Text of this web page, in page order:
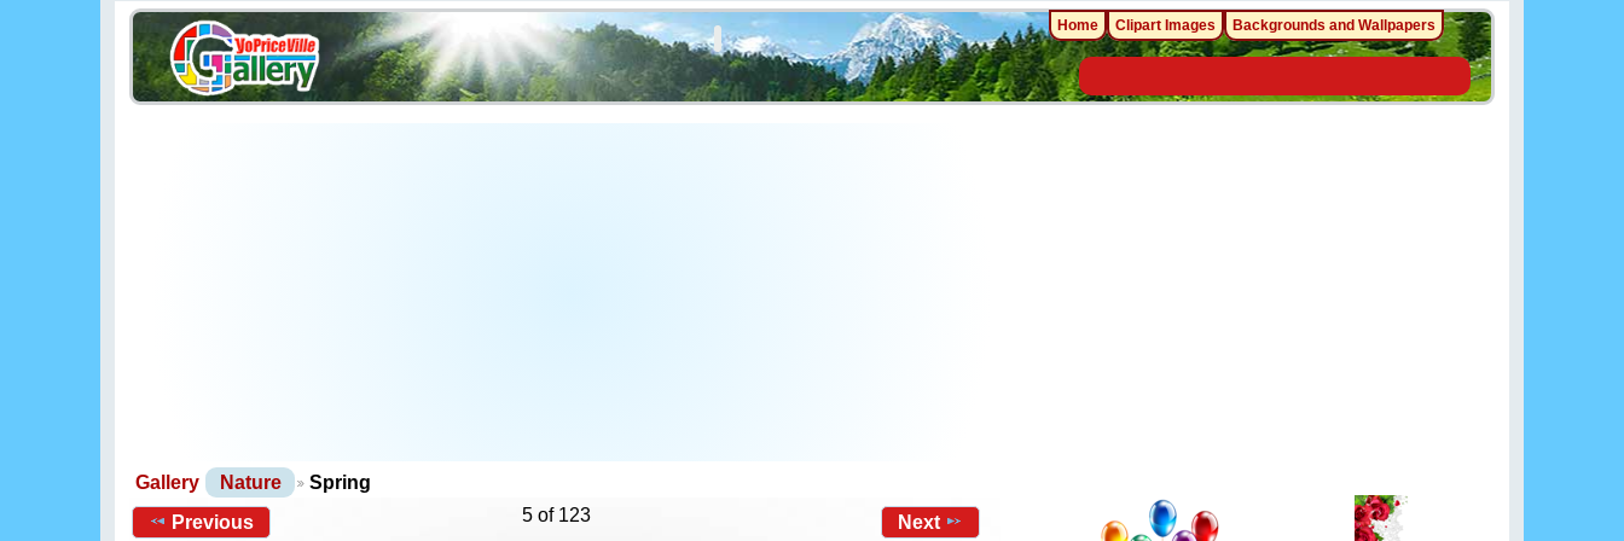
Gallery Nature
Spring
Previous
5 of 123 Next
Home Clipart Images Backgrounds and Wallpapers